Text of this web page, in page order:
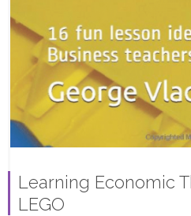
Learning Economic
LEGO